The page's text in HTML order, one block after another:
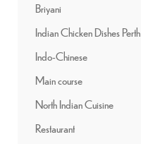
Briyani
Indian Chicken Dishes Perth
Indo-Chinese
Main course
North Indian Cuisine
Restaurant